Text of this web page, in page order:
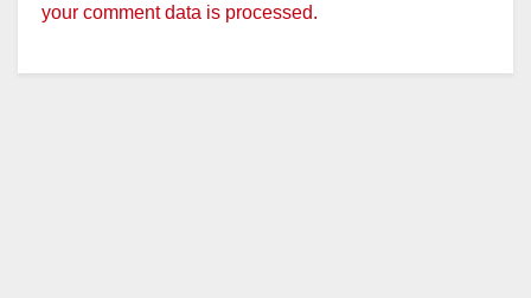
your comment data is processed.